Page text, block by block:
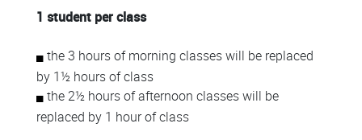
1 student per class
the 3 hours of morning classes will be replaced
by 1½ hours of class
the 2½ hours of afternoon classes will be
replaced by 1 hour of class